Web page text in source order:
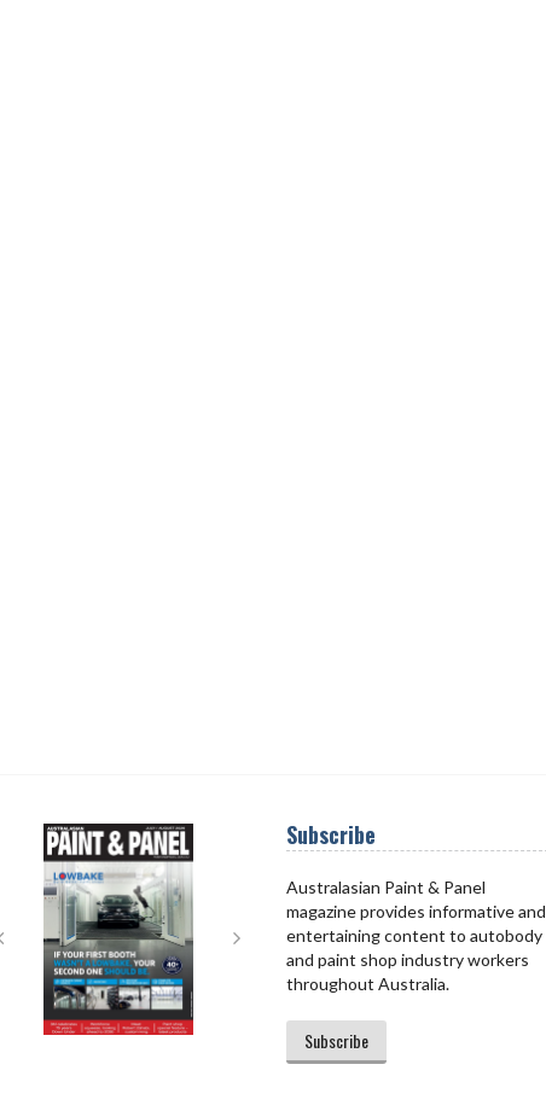
Subscribe
Australasian Paint & Panel
magazine provides informative and
entertaining content to autobody
and paint shop industry workers
throughout Australia.
Subscribe